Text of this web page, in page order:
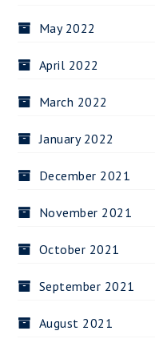
May 2022
April 2022
March 2022
January 2022
December 2021
November 2021
October 2021
September 2021
August 2021